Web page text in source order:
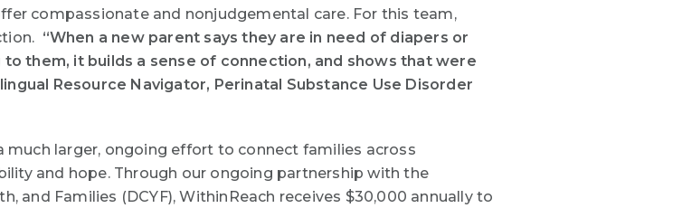
compassionate and nonjudgemental care. For this team,
“When a new parent says they are in need of diapers or
them, it builds a sense of connection, and shows that were
Resource Navigator, Perinatal Substance Use Disorder
much larger, ongoing effort to connect families across
and hope. Through our ongoing partnership with the
and Families (DCYF), WithinReach receives $30,000 annually to